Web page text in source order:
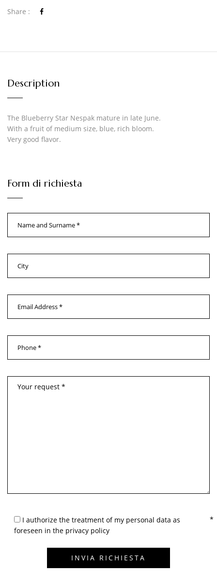
Share :
Description
The Blueberry Star Nespak mature in late June.
With a fruit of medium size, blue, rich bloom.
Very good flavor.
Form di richiesta
I authorize the treatment of my personal data as
foreseen in the privacy policy